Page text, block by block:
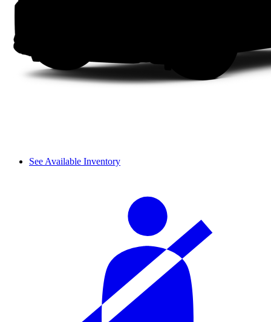
See Available Inventory